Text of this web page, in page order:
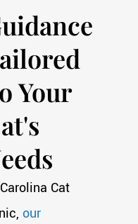
Your
Cat
our